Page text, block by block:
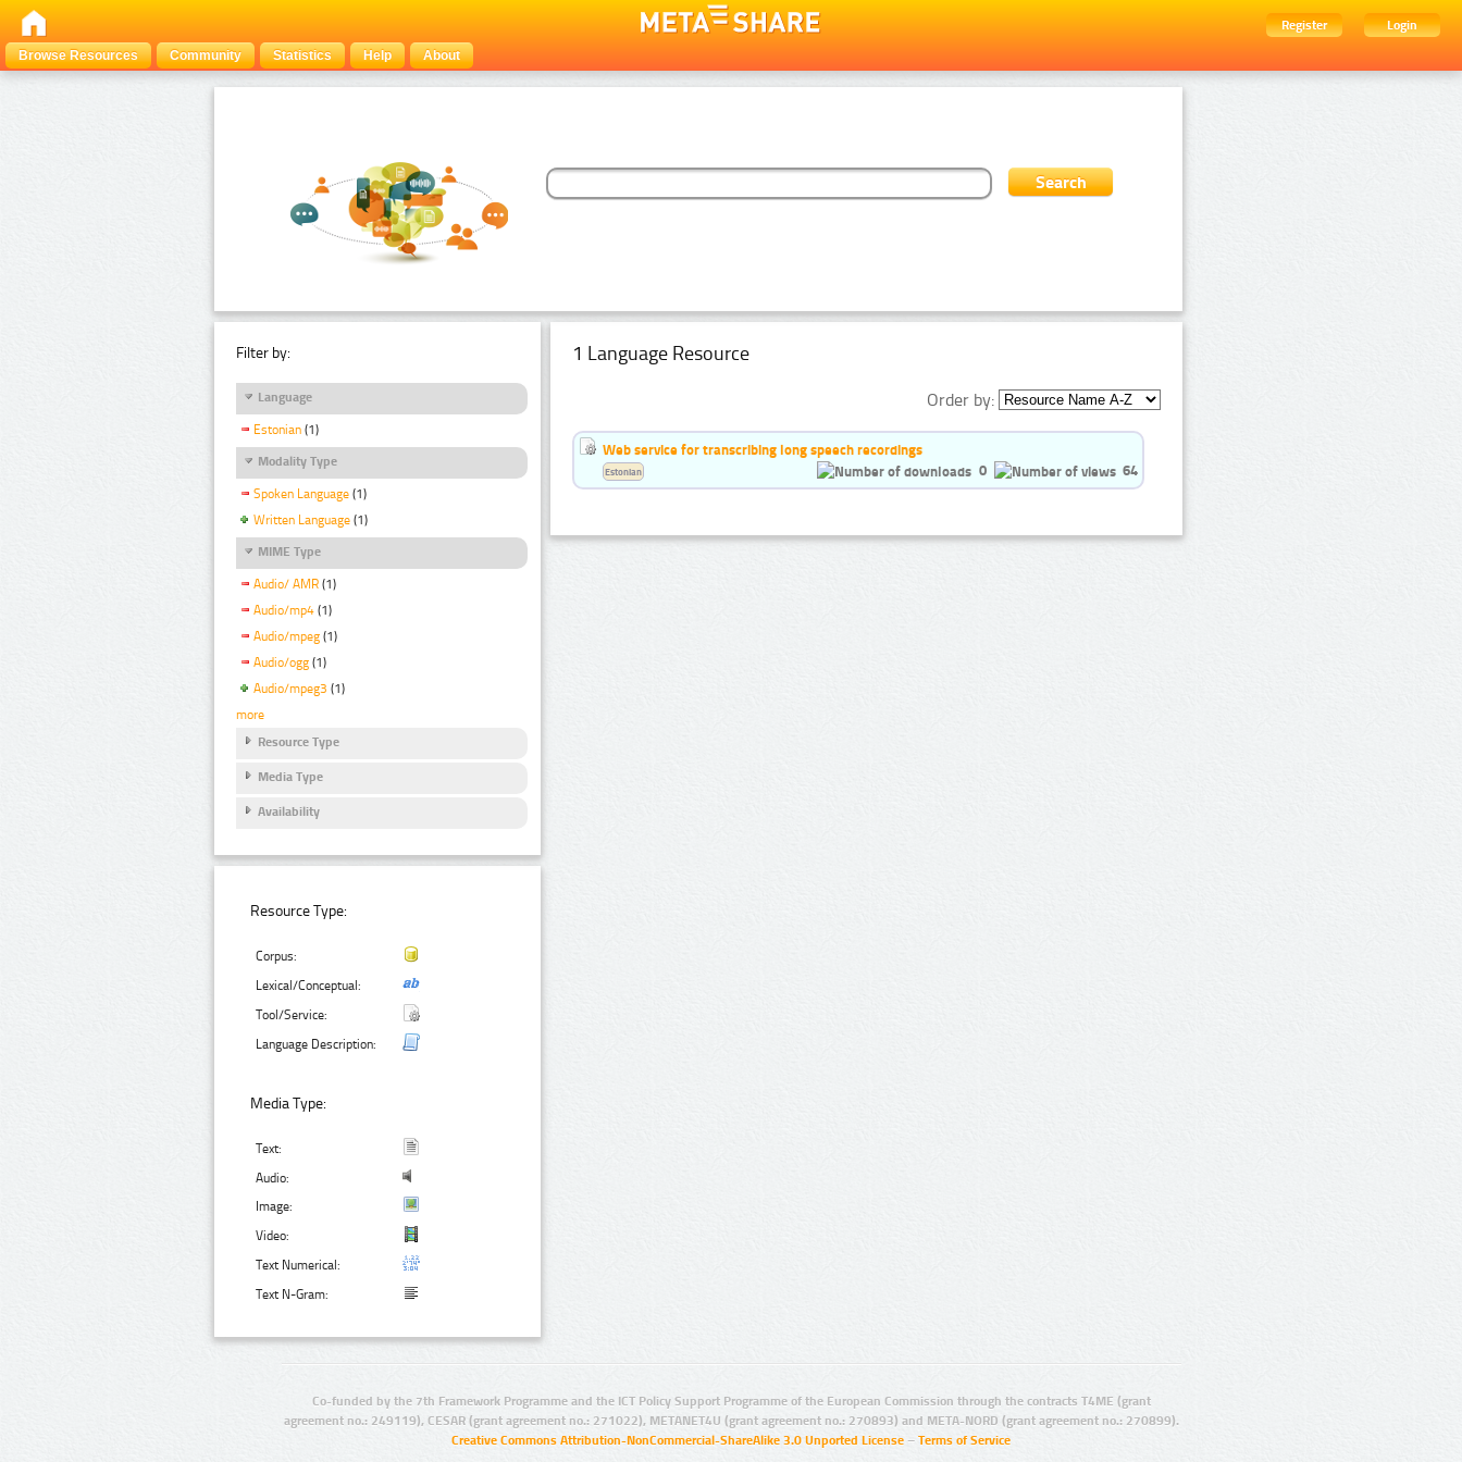
Register
Login
Browse Resources
Community Statistics Help About
Filter by:
Language
Estonian (1)
Modality Type
Spoken Language (1)
Written Language (1)
MIME Type
Audio/ AMR (1)
Audio/mp4 (1)
Audio/mpeg (1)
Audio/ogg (1)
Audio/mpeg3 (1)
more
Resource Type
Media Type
Availability
Resource Type:
Corpus:
Lexical/Conceptual:
Tool/Service:
Language Description:
Media Type:
Text:
Audio:
Image:
Video:
Text Numerical:
Text N-Gram:
1 Language Resource
Order by:
Web service for transcribing long speech recordings
0
64
Estonian
Co-funded by the 7th Framework Programme and the ICT Policy Support Programme of the European Commission through the contracts T4ME (grant
agreement no.: 249119), CESAR (grant agreement no.: 271022), METANET4U (grant agreement no.: 270893) and META-NORD (grant agreement no.: 270899).
Creative Commons Attribution-NonCommercial-ShareAlike 3.0 Unported License – Terms of Service